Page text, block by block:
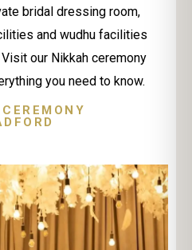
bridal dressing room,
and wudhu facilities
our Nikkah ceremony
you need to know.